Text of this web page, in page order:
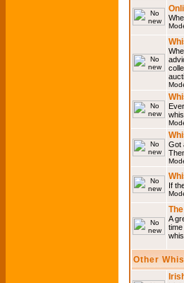
Got
If
A
Other